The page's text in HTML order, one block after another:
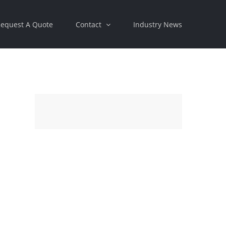
A Quote Contact Industry News